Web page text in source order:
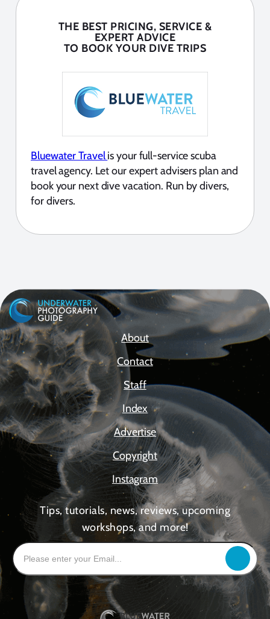
THE BEST PRICING, SERVICE &
EXPERT ADVICE
TO BOOK YOUR DIVE TRIPS
Bluewater Travelis your full-service scuba
travel agency. Let our expert advisers plan and
book your next dive vacation. Run by divers,
for divers.
About
Contact
Staff
Index
Advertise
Copyright
Instagram
Tips, tutorials, news, reviews, upcoming
workshops, and more!